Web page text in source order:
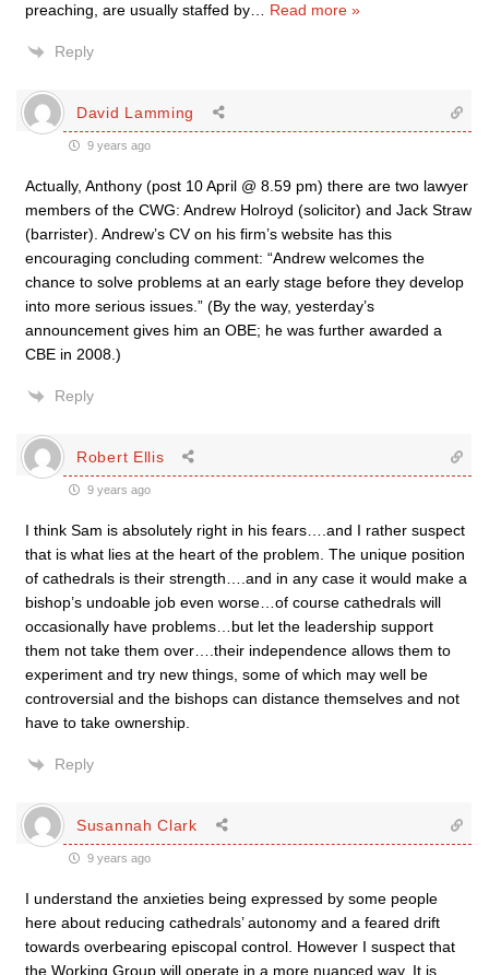
preaching, are usually staffed by
Read more »
Reply
David Lamming
9 years ago
Actually, Anthony (post 10 April @ 8.59 pm) there are two lawyer
members of the CWG: Andrew Holroyd (solicitor) and Jack Straw
(barrister). Andrew’s CV on his firm’s website has this
encouraging concluding comment: “Andrew welcomes the
chance to solve problems at an early stage before they develop
into more serious issues.” (By the way, yesterday’s
announcement gives him an OBE; he was further awarded a
CBE in 2008.)
Reply
Robert Ellis
9 years ago
I think Sam is absolutely right in his fears….and I rather suspect
that is what lies at the heart of the problem. The unique position
of cathedrals is their strength….and in any case it would make a
bishop’s undoable job even worse…of course cathedrals will
occasionally have problems…but let the leadership support
them not take them over….their independence allows them to
experiment and try new things, some of which may well be
controversial and the bishops can distance themselves and not
have to take ownership.
Reply
Susannah Clark
9 years ago
I understand the anxieties being expressed by some people
here about reducing cathedrals’ autonomy and a feared drift
towards overbearing episcopal control. However I suspect that
the Working Group will operate in a more nuanced way. It is